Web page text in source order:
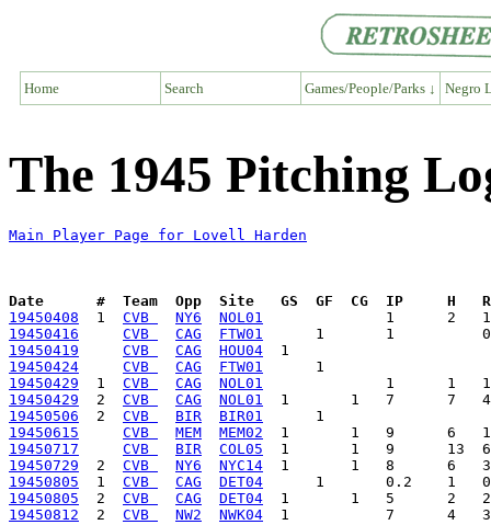
Home Search Games/People/Parks ↓ Negro
The 1945 Pitching
Main Player Page for Lovell Harden
Date      #  Team  Opp  Site   GS  GF  CG  IP     H
19450408
  1
CVB NY6
NOL01
19450416
CVB CAG
FTW01
19450419
CVB CAG
HOU04
19450424
CVB CAG
FTW01
19450429
  1
CVB CAG
NOL01
19450429
  2
CVB CAG
NOL01
19450506
  2
CVB BIR
BIR01
19450615
CVB MEM
MEM02
19450717
CVB BIR
COL05
19450729
  2
CVB NY6
NYC14
19450805
  1
CVB CAG
DET04
19450805
  2
CVB CAG
DET04
19450812
  2
CVB NW2
NWK04